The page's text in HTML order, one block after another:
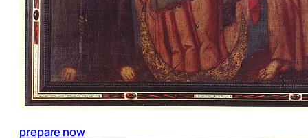
prepare now